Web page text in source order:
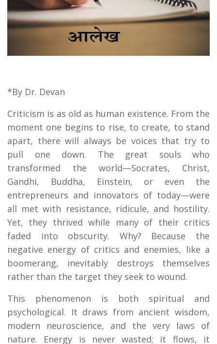
*By Dr. Devan
Criticism is as old as human existence. From the
moment one begins to rise, to create, to stand
apart, there will always be voices that try to
pull one down. The great souls who
transformed the world—Socrates, Christ,
Gandhi, Buddha, Einstein, or even the
entrepreneurs and innovators of today—were
all met with resistance, ridicule, and hostility.
Yet, they thrived while many of their critics
faded into obscurity. Why? Because the
negative energy of critics and enemies, like a
boomerang, inevitably destroys themselves
rather than the target they seek to wound.
This phenomenon is both spiritual and
psychological. It draws from ancient wisdom,
modern neuroscience, and the very laws of
nature. Energy is never wasted; it flows, it